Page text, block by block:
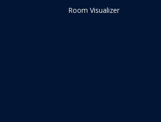
Room Visualizer